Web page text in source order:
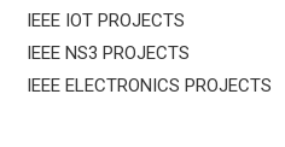
IEEE IOT PROJECTS
IEEE NS3 PROJECTS
IEEE ELECTRONICS PROJECTS